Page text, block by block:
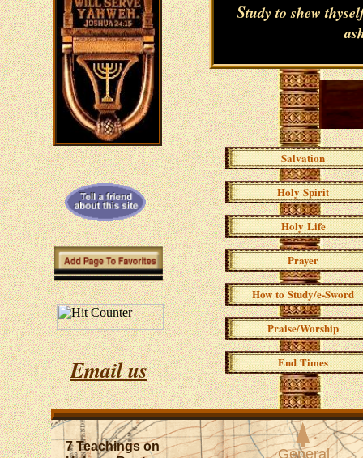
Email us
General
7 Teachings on
l
Salvation
Holy Spirit
Holy Life
Prayer
How to Study/e-Sword
Praise/Worship
End Times
Study to shew